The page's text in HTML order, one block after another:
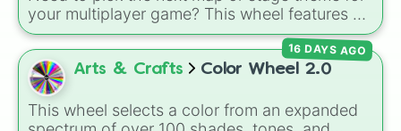
Class 165/166
Class 185A
Class 68
Class 458/5
Class 332
Class 43 (HST)
originalStarwalker.
your multiplayer game? This wheel features all
12 classic level environments fromMario Vs
Luigi Online1.5. Spin to select iconic
landscapes likeGrass, Desert, andBeach
tricky stages like
high-hazard zones likeGhost House,
Volcano, andFortress.
Arts & Crafts Color Wheel 2.0
This wheel selects a color from an expanded
16 DAYS AGO